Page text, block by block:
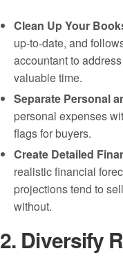
Clean Up Your
up-to-date, and
accountant to
valuable time.
Separate Personal
personal expenses
flags for buyers.
Create Detailed
realistic financial
projections tend to
without.
2. Diversify